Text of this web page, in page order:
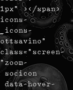
></span>
hover-